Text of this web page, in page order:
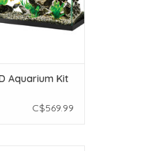
Aquarium Kit
C$569.99